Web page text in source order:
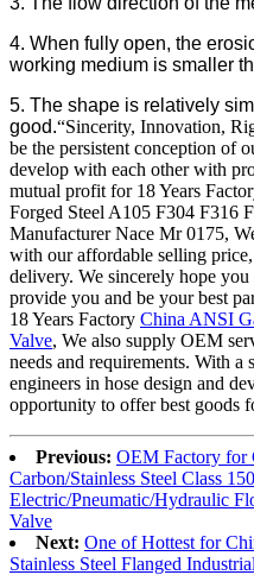
4. When fully open, the
working medium is smaller
5. The shape is relatively
good.“Sincerity, Innovation,
be the persistent conception of
develop with each other with
mutual profit for 18 Years
Forged Steel A105 F304 F316
Manufacturer Nace Mr 0175,
with our affordable selling
delivery. We sincerely hope
provide you and be your best
18 Years Factory China ANSI
Valve, We also supply OEM
needs and requirements. With a
engineers in hose design and
opportunity to offer best goods
Previous: OEM Factory
Carbon/Stainless Steel Class
Electric/Pneumatic/Hydraulic
Valve
Next: One of Hottest for
Stainless Steel Flanged